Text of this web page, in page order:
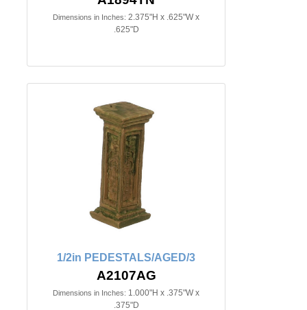
Dimensions in Inches: 2.375"H x .625"W x
.625"D
1/2in PEDESTALS/AGED/3
A2107AG
Dimensions in Inches: 1.000"H x .375"W x
.375"D